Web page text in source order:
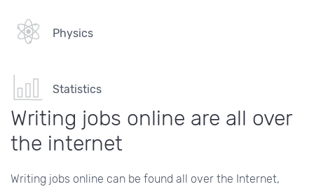
Physics
Statistics
Writing jobs online are all over
the internet
Writing jobs online can be found all over the Internet,